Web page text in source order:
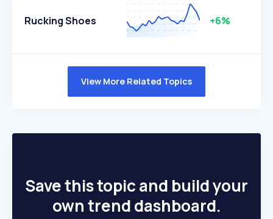
Rucking Shoes +6%
View More Related Topics
Save this topic and build your
own trend dashboard.